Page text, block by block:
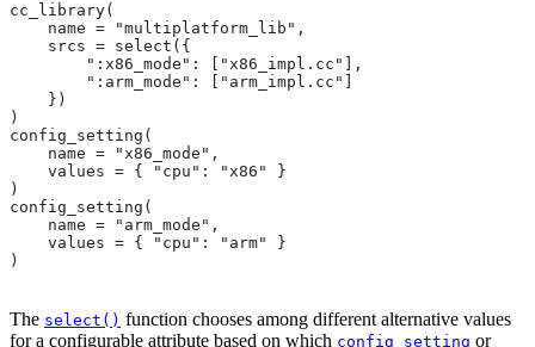
cc_library(
    name = "multiplatform_lib",
    srcs = select({
        ":x86_mode": ["x86_impl.cc"],
        ":arm_mode": ["arm_impl.cc"]
    })
)
config_setting(
    name = "x86_mode",
    values = { "cpu": "x86" }
)
config_setting(
    name = "arm_mode",
    values = { "cpu": "arm" }
)
The select() function chooses among different alternative values
for a configurable attribute based on which config_setting or